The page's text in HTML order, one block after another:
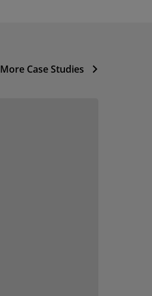
More Case Studies